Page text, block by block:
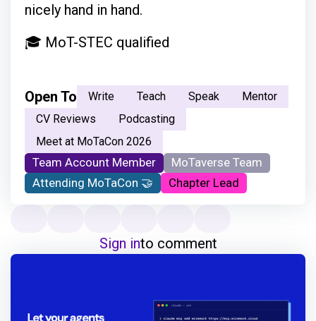
nicely hand in hand.
🎓 MoT-STEC qualified
Open To Write Teach Speak
Mentor
CV Reviews
Podcasting
Meet at MoTaCon 2026
Team Account Member
MoTaverse Team
Attending MoTaCon 🤝
Chapter Lead
Sign into comment